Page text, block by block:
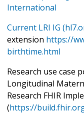
International
Current LRI IG
extension https://
birthtime.html
Research use case
Longitudinal
Research FHIR
(https://